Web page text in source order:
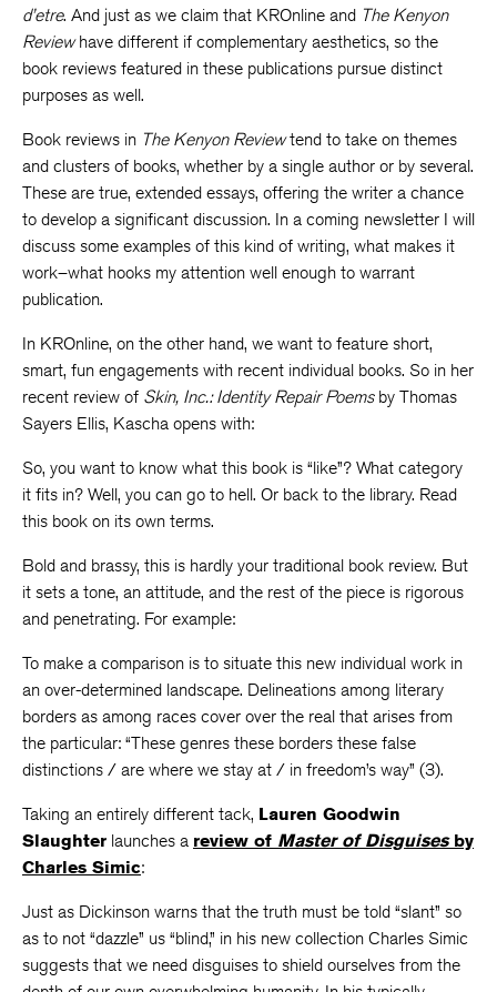
d’etre. And just as we claim that KROnline and The Kenyon
Reviewhave different if complementary aesthetics, so the
book reviews featured in these publications pursue distinct
purposes as well.
Book reviews in The Kenyon Reviewtend to take on themes
and clusters of books, whether by a single author or by several.
These are true, extended essays, offering the writer a chance
to develop a significant discussion. In a coming newsletter I will
discuss some examples of this kind of writing, what makes it
work–what hooks my attention well enough to warrant
publication.
In KROnline, on the other hand, we want to feature short,
smart, fun engagements with recent individual books. So in her
recent review of Skin, Inc.: Identity Repair Poemsby Thomas
Sayers Ellis, Kascha opens with:
So, you want to know what this book is “like”? What category
it fits in? Well, you can go to hell. Or back to the library. Read
this book on its own terms.
Bold and brassy, this is hardly your traditional book review. But
it sets a tone, an attitude, and the rest of the piece is rigorous
and penetrating. For example:
To make a comparison is to situate this new individual work in
an over-determined landscape. Delineations among literary
borders as among races cover over the real that arises from
the particular: “These genres these borders these false
distinctions / are where we stay at / in freedom’s way” (3).
Taking an entirely different tack, Lauren Goodwin
Slaughter launches a review of Master of Disguisesby
Charles Simic:
Just as Dickinson warns that the truth must be told “slant” so
as to not “dazzle” us “blind,” in his new collection Charles Simic
suggests that we need disguises to shield ourselves from the